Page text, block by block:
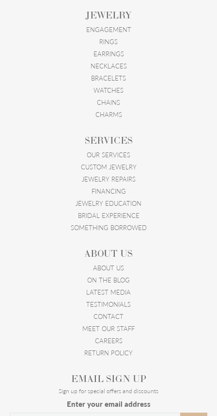
JEWELRY
ENGAGEMENT
RINGS
EARRINGS
NECKLACES
BRACELETS
WATCHES
CHAINS
CHARMS
SERVICES
OUR SERVICES
CUSTOM JEWELRY
JEWELRY REPAIRS
FINANCING
JEWELRY EDUCATION
BRIDAL EXPERIENCE
SOMETHING BORROWED
ABOUT US
ABOUT US
ON THE BLOG
LATEST MEDIA
TESTIMONIALS
CONTACT
MEET OUR STAFF
CAREERS
RETURN POLICY
EMAIL SIGN UP
Sign up for special offers and discounts
Enter your email address